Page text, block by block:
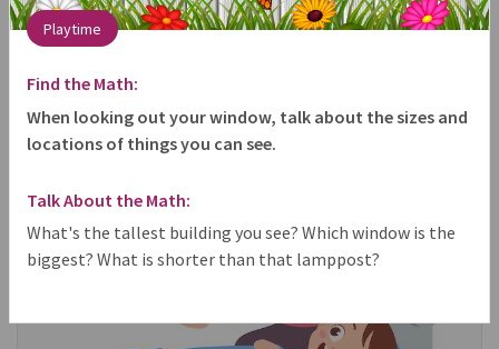
share
Playtime
Find the Math:
When looking out your window, talk about the sizes and
locations of things you can see.
Talk About the Math:
What's the tallest building you see? Which window is the
biggest? What is shorter than that lamppost?